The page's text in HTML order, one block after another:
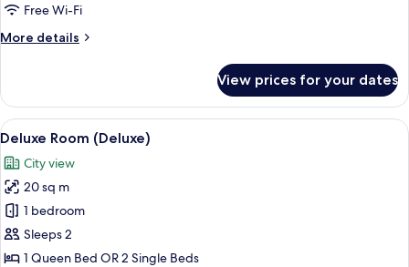
Free Wi-Fi
More details
More
Room,
Terrace
View prices for your dates
View
all
photos
for
Deluxe
Room
(Deluxe)
A hotel room with a large bed, a
7
Deluxe Room (Deluxe)
City view
20 sq m
1 bedroom
Sleeps 2
1 Queen Bed OR 2 Single Beds